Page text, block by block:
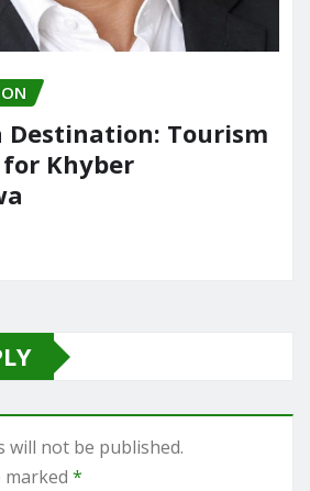
Destination: Tourism
Khyber
will not be published.
marked *